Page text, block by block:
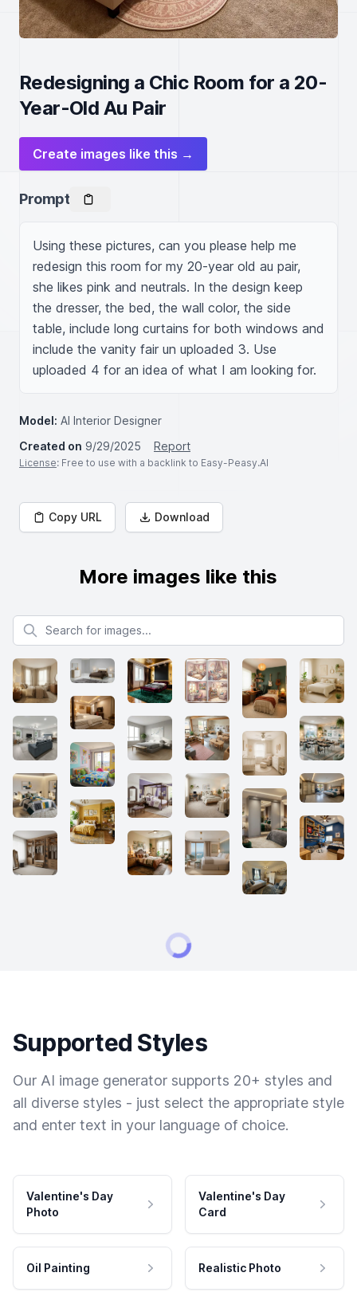
Redesigning a Chic Room for a 20-
Year-Old Au Pair
Create images like this →
Prompt
Using these pictures, can you please help me
redesign this room for my 20-year old au pair,
she likes pink and neutrals. In the design keep
the dresser, the bed, the wall color, the side
table, include long curtains for both windows and
include the vanity fair un uploaded 3. Use
uploaded 4 for an idea of what I am looking for.
Model: AI Interior Designer
Created on 9/29/2025 Report
License: Free to use with a backlink to Easy-Peasy.AI
Copy URL Download
More images like this
Search for images
Supported Styles
Our AI image generator supports 20+ styles and
all diverse styles - just select the appropriate style
and enter text in your language of choice.
Valentine's Day
Photo
Valentine's Day
Card
Oil Painting Realistic Photo